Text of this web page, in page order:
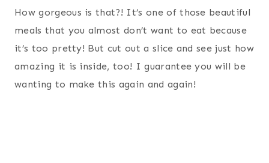
How gorgeous is that?! It’s one of those beautiful
meals that you almost don’t want to eat because
it’s too pretty! But cut out a slice and see just how
amazing it is inside, too! I guarantee you will be
wanting to make this again and again!